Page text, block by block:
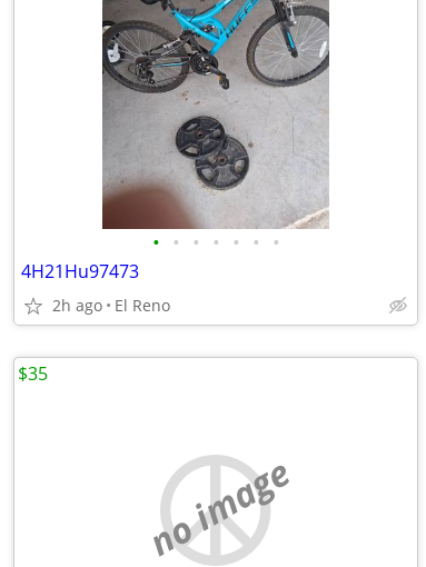
• • • • • • •
4H21Hu97473
2h ago El Reno
no image
$35